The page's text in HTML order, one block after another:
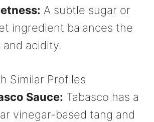
A subtle sugar or
ingredient balances the
and acidity.
Similar Profiles
Sauce: Tabasco has a
vinegar-based tang and